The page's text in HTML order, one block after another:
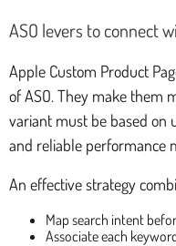
ASO levers to connect
Apple Custom Product
of ASO. They make them
variant must be based on
and reliable performance
An effective strategy
Map search intent
Associate each